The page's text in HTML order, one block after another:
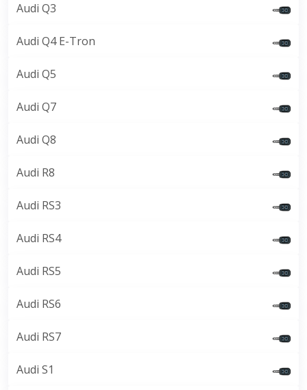
Audi Q3
Audi Q4 E-Tron
Audi Q5
Audi Q7
Audi Q8
Audi R8
Audi RS3
Audi RS4
Audi RS5
Audi RS6
Audi RS7
Audi S1